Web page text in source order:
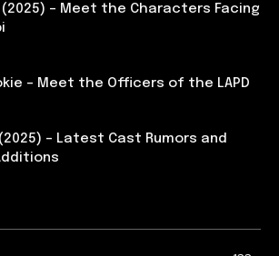
– Meet the Characters Facing
– Meet the Officers of the LAPD
– Latest Cast Rumors and